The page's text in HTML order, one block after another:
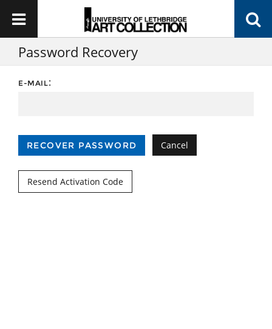
Password Recovery
E-MAIL: